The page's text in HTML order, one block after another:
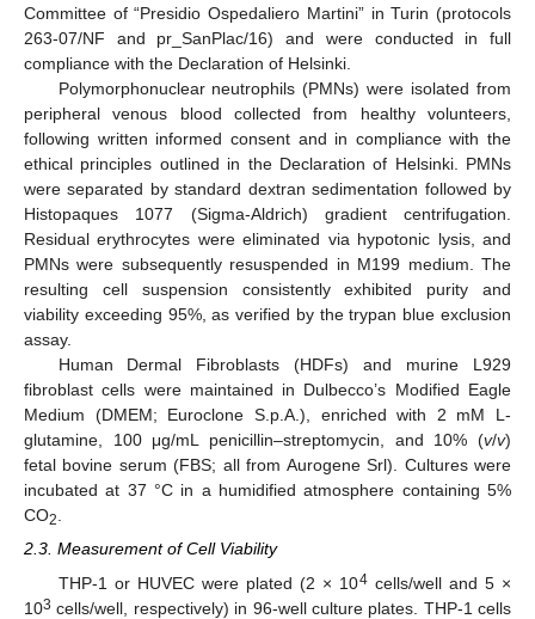
Committee of “Presidio Ospedaliero Martini” in Turin (protocols
263-07/NF and pr_SanPlac/16) and were conducted in full
compliance with the Declaration of Helsinki.
Polymorphonuclear neutrophils (PMNs) were isolated from
peripheral venous blood collected from healthy volunteers,
following written informed consent and in compliance with the
ethical principles outlined in the Declaration of Helsinki. PMNs
were separated by standard dextran sedimentation followed by
Histopaques 1077 (Sigma-Aldrich) gradient centrifugation.
Residual erythrocytes were eliminated via hypotonic lysis, and
PMNs were subsequently resuspended in M199 medium. The
resulting cell suspension consistently exhibited purity and
viability exceeding 95%, as verified by the trypan blue exclusion
assay.
Human Dermal Fibroblasts (HDFs) and murine L929
fibroblast cells were maintained in Dulbecco’s Modified Eagle
Medium (DMEM; Euroclone S.p.A.), enriched with 2 mM L-
glutamine, 100 μg/mL penicillin–streptomycin, and 10% (v/v)
fetal bovine serum (FBS; all from Aurogene Srl). Cultures were
incubated at 37 °C in a humidified atmosphere containing 5%
CO2.
2.3. Measurement of Cell Viability
THP-1 or HUVEC were plated (2 × 104cells/well and 5 ×
103 cells/well, respectively) in 96-well culture plates. THP-1 cells